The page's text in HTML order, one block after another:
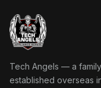
Tech Angels
Tech Angels — a
established overseas